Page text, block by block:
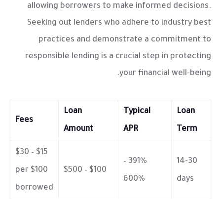
allowing borrowers to make informed decisions.
Seeking out lenders who adhere to industry best
practices and demonstrate a commitment to
responsible lending is a crucial step in protecting
your financial well-being.
Loan
Term
Typical
APR
Loan
Amount
Fees
14-30
days
391% –
600%
$100 – $500
$15 – $30
per $100
borrowed